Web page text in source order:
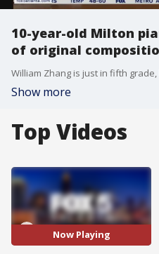
10-year-old Milton
of original
Show more
Top Videos
Now Playing